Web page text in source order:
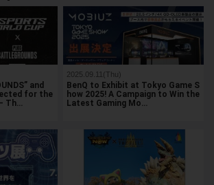
and
for the
Th…
2025.09.11(Thu)
BenQ to Exhibit at Tokyo Game S
how 2025! A Campaign to Win the
Latest Gaming Mo…